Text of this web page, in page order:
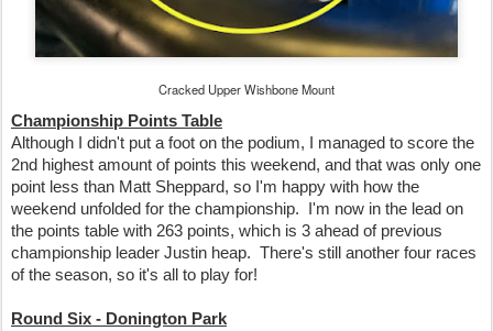
Cracked Upper Wishbone Mount
Championship Points Table
Although I didn't put a foot on the podium, I managed to score the
2nd highest amount of points this weekend, and that was only one
point less than Matt Sheppard, so I'm happy with how the
weekend unfolded for the championship. I'm now in the lead on
the points table with 263 points, which is 3 ahead of previous
championship leader Justin heap. There's still another four races
of the season, so it's all to play for!
Round Six - Donington Park